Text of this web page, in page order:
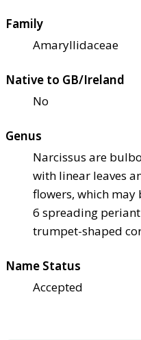
Family
Amaryllidaceae
Native to GB/Ireland
No
Genus
Narcissus are
with linear leaves
flowers, which
6 spreading
trumpet-shaped
Name Status
Accepted